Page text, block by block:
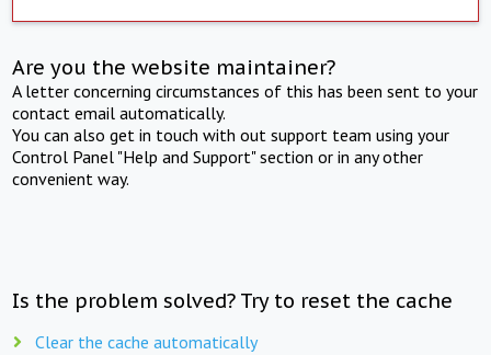
Are you the website maintainer?
A letter concerning circumstances of this has been sent to your
contact email automatically.
You can also get in touch with out support team using your
Control Panel "Help and Support" section or in any other
convenient way.
Is the problem solved? Try to reset the cache
Clear the cache automatically